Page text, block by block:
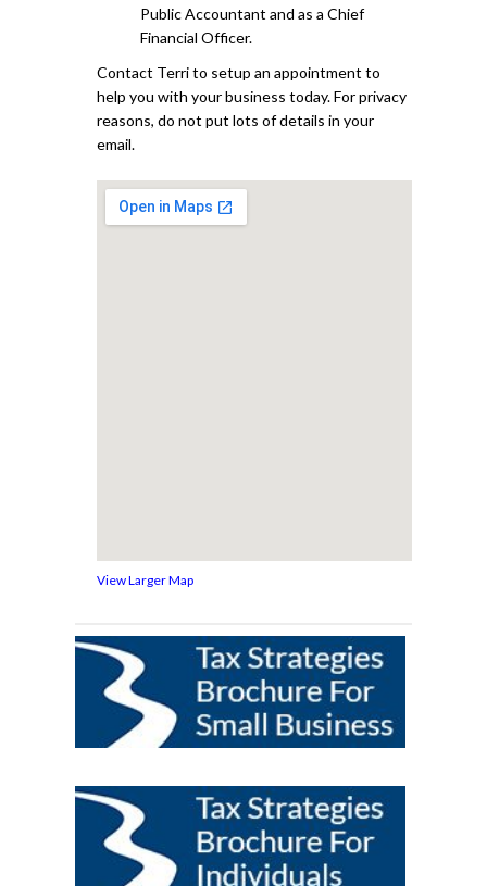
Public Accountant and as a Chief
Financial Officer.
Contact Terri to setup an appointment to
help you with your business today. For privacy
reasons, do not put lots of details in your
email.
View Larger Map